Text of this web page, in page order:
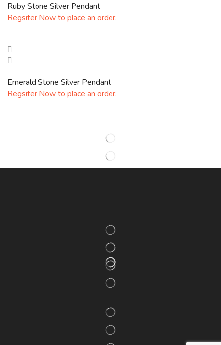
Ruby Stone Silver Pendant
Regsiter Now to place an order.
Emerald Stone Silver Pendant
Regsiter Now to place an order.